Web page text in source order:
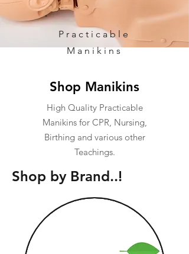
Practicable
Manikins
Shop Manikins
High Quality Practicable
Manikins for CPR, Nursing,
Birthing and various other
Teachings.
Shop by Brand..!